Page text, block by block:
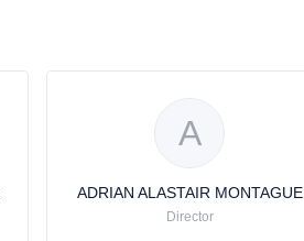
A
ADRIAN ALASTAIR MONTAGUE
Director